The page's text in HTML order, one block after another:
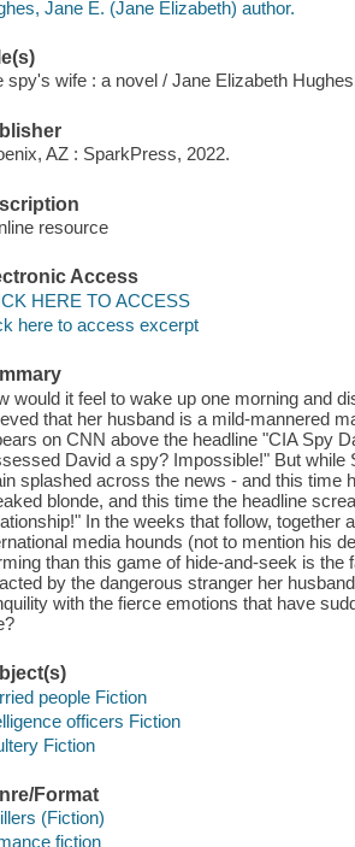
Jane E. (Jane Elizabeth) author.
spy's wife : a novel / Jane Elizabeth
AZ : SparkPress, 2022.
resource
Access
HERE TO ACCESS
here to access excerpt
would it feel to wake up one morning and
that her husband is a mild-mannered
on CNN above the headline "CIA Spy
David a spy? Impossible!" But
splashed across the news - and this time
blonde, and this time the headline
In the weeks that follow, together
media hounds (not to mention his
than this game of hide-and-seek is
by the dangerous stranger her
with the fierce emotions that have
people Fiction
officers Fiction
Fiction
Format
(Fiction)
fiction